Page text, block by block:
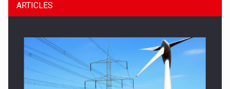
ARTICLES